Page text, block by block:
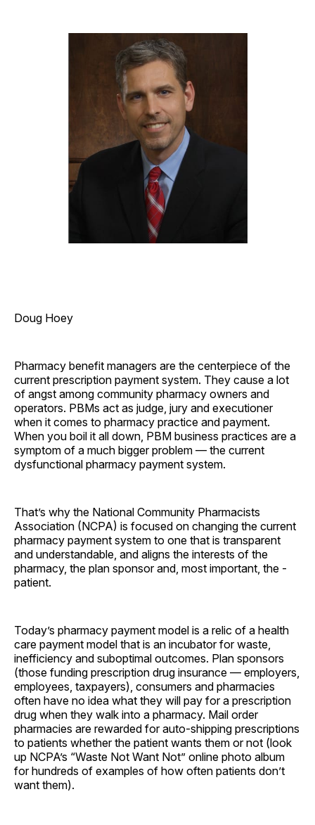
Doug Hoey
Pharmacy benefit managers are the centerpiece of the
current prescription payment system. They cause a lot
of angst among community pharmacy owners and
operators. PBMs act as judge, jury and executioner
when it comes to pharmacy practice and payment.
When you boil it all down, PBM business practices are a
symptom of a much bigger problem — the current
dysfunctional pharmacy payment system.
That’s why the National Community Pharmacists
Association (NCPA) is focused on changing the current
pharmacy payment system to one that is transparent
and understandable, and aligns the interests of the
pharmacy, the plan sponsor and, most important, the ­
patient.
Today’s pharmacy payment model is a relic of a health
care payment model that is an incubator for waste,
inefficiency and suboptimal outcomes. Plan sponsors
(those funding prescription drug insurance — employers,
employees, taxpayers), consumers and pharmacies
often have no idea what they will pay for a prescription
drug when they walk into a pharmacy. Mail order
pharmacies are rewarded for auto-shipping prescriptions
to patients whether the patient wants them or not (look
up NCPA’s “Waste Not Want Not” online photo album
for hundreds of examples of how often patients don’t
want them).